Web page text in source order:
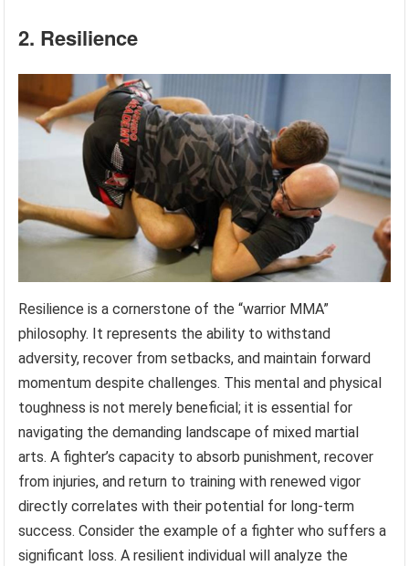
2. Resilience
Resilience is a cornerstone of the “warrior MMA”
philosophy. It represents the ability to withstand
adversity, recover from setbacks, and maintain forward
momentum despite challenges. This mental and physical
toughness is not merely beneficial; it is essential for
navigating the demanding landscape of mixed martial
arts. A fighter’s capacity to absorb punishment, recover
from injuries, and return to training with renewed vigor
directly correlates with their potential for long-term
success. Consider the example of a fighter who suffers a
significant loss. A resilient individual will analyze the